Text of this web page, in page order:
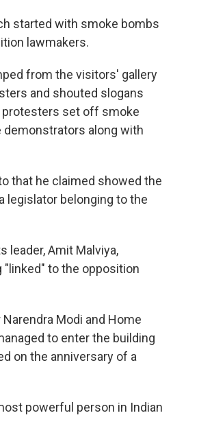
started with smoke bombs
lawmakers.
from the visitors' gallery
and shouted slogans
protesters set off smoke
along with
that he claimed showed the
legislator belonging to the
leader, Amit Malviya,
to the opposition
Modi and Home
to enter the building
on the anniversary of a
powerful person in Indian